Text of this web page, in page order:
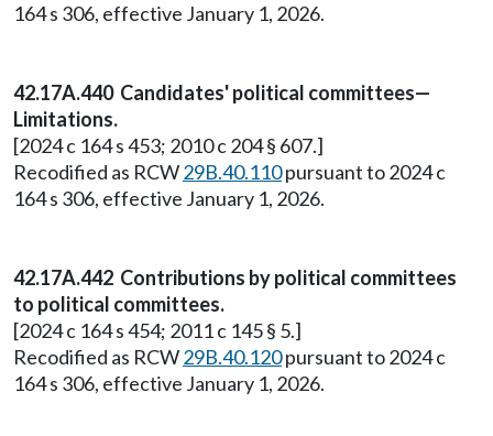
164 s 306, effective January 1, 2026.
42.17A.440 Candidates' political committees—
Limitations.
[2024 c 164 s 453; 2010 c 204 § 607.]
Recodified as RCW29B.40.110pursuant to 2024 c
164 s 306, effective January 1, 2026.
42.17A.442 Contributions by political committees
to political committees.
[2024 c 164 s 454; 2011 c 145 § 5.]
Recodified as RCW29B.40.120pursuant to 2024 c
164 s 306, effective January 1, 2026.